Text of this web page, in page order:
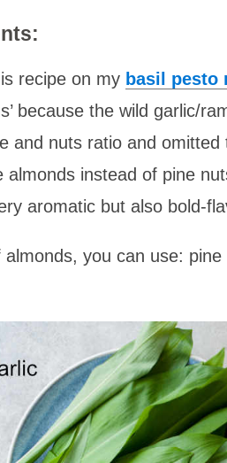
recipe on my basil pesto
because the wild garlic/
and nuts ratio and
almonds instead of pine
aromatic but also bold-
almonds, you can use: